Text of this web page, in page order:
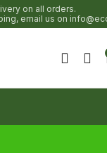
on all orders.
email us on